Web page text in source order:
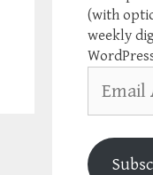
(with
weekly
Address